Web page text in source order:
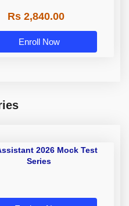
Rs 2,840.00
Enroll Now
2026 Mock Test
Series